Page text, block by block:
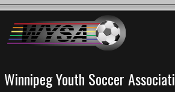
Winnipeg Youth Soccer